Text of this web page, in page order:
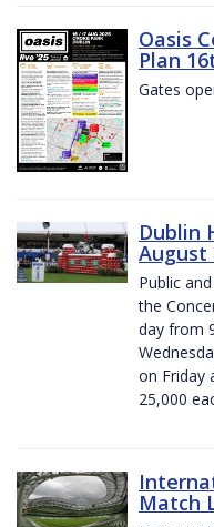
Oasis
Plan
Gates
Dublin
August
Public
the
day from
on Friday
25,000
Match